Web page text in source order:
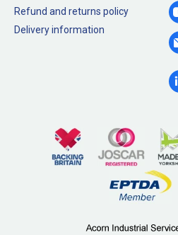
Refund and returns policy
Delivery information